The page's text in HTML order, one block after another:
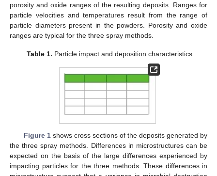
porosity and oxide ranges of the resulting deposits. Ranges for
particle velocities and temperatures result from the range of
particle diameters present in the powders. Porosity and oxide
ranges are typical for the three spray methods.
Table 1. Particle impact and deposition characteristics.
Figure 1shows cross sections of the deposits generated by
the three spray methods. Differences in microstructures can be
expected on the basis of the large differences experienced by
impacting particles for the three methods. These differences in